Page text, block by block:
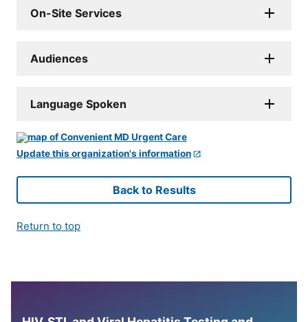
On-Site Services
Audiences
Language Spoken
Update this organization's information
Back to Results
Return to top